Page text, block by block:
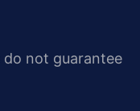
do not guarantee